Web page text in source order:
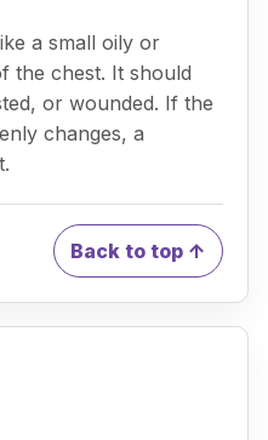
a small oily or
the chest. It should
or wounded. If the
changes, a
Back to top ↑